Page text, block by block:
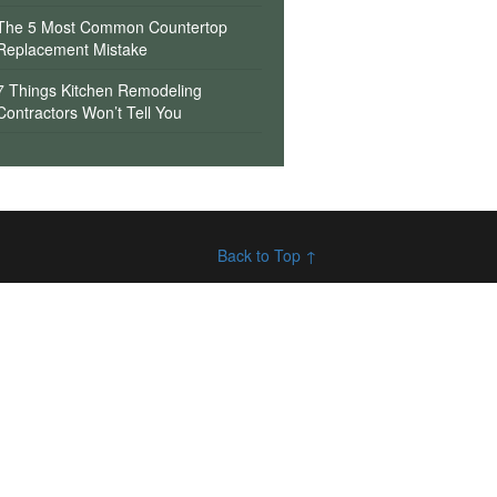
5 Most Common Countertop
Mistake
Things Kitchen Remodeling
Won’t Tell You
Back to Top ↑